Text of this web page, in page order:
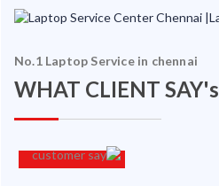
No.1 Laptop Service in chennai
WHAT CLIENT SAY's